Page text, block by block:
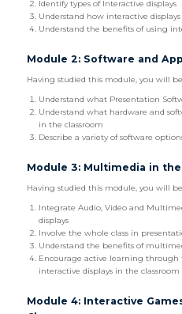
Identify types of Interactive displays
Understand how interactive
Understand the benefits of using
Module 2: Software and
Having studied this module, you will
Understand what Presentation
Understand what hardware and
in the classroom
Describe a variety of software
Module 3: Multimedia in
Having studied this module, you will
Integrate Audio, Video and
displays
Involve the whole class in
Understand the benefits of
Encourage active learning
interactive displays in the classroom
Module 4: Interactive